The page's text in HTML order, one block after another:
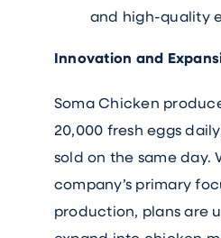
and high-quality
Innovation and
Soma Chicken
20,000 fresh eggs
sold on the same day.
company’s primary
production, plans are